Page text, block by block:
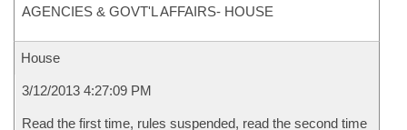
AGENCIES & GOVT'L AFFAIRS- HOUSE
House
3/12/2013 4:27:09 PM
Read the first time, rules suspended, read the second time